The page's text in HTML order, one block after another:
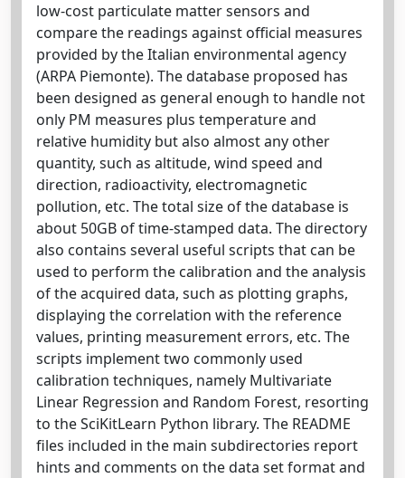
low-cost particulate matter sensors and
compare the readings against official measures
provided by the Italian environmental agency
(ARPA Piemonte). The database proposed has
been designed as general enough to handle not
only PM measures plus temperature and
relative humidity but also almost any other
quantity, such as altitude, wind speed and
direction, radioactivity, electromagnetic
pollution, etc. The total size of the database is
about 50GB of time-stamped data. The directory
also contains several useful scripts that can be
used to perform the calibration and the analysis
of the acquired data, such as plotting graphs,
displaying the correlation with the reference
values, printing measurement errors, etc. The
scripts implement two commonly used
calibration techniques, namely Multivariate
Linear Regression and Random Forest, resorting
to the SciKitLearn Python library. The README
files included in the main subdirectories report
hints and comments on the data set format and